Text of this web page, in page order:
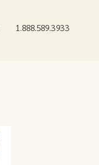
1.888.589.3933